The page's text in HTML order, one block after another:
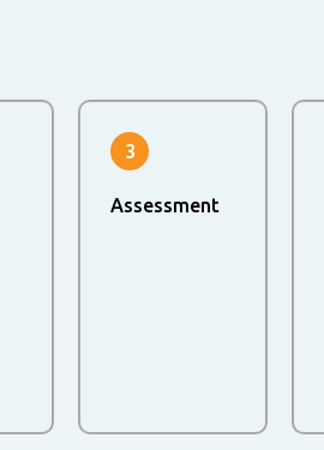
3
Assessment